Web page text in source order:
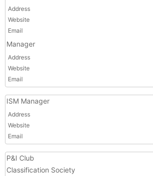
Address
Website
Email
Manager
Address
Website
Email
ISM Manager
Address
Website
Email
P&I Club
Classification Society